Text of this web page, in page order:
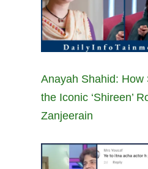
Anayah Shahid: How
the Iconic ‘Shireen’
Zanjeerain